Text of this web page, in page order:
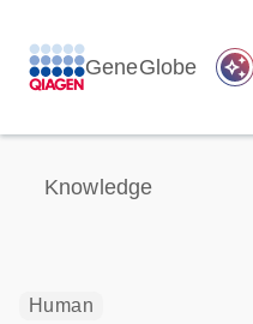
GeneGlobe auto_awesome
Knowledge
Human